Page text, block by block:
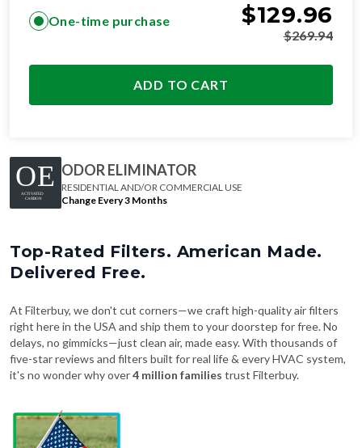
One-time purchase $129.96
$269.94
ADD TO CART
ODOR ELIMINATOR
RESIDENTIAL AND/OR COMMERCIAL USE
Change Every 3 Months
Top-Rated Filters. American Made.
Delivered Free.
At Filterbuy, we don't cut corners—we craft high-quality air filters
right here in the USA and ship them to your doorstep for free. No
delays, no gimmicks—just clean air, made easy. With thousands of
five-star reviews and filters built for real life & every HVAC system,
it's no wonder why over4 million families trust Filterbuy.